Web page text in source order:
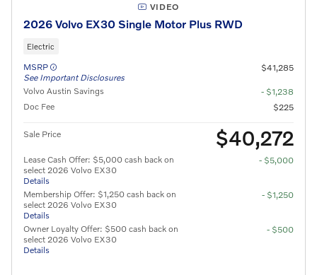
VIDEO
2026 Volvo EX30 Single Motor Plus RWD
Electric
MSRP
See Important Disclosures
$41,285
Volvo Austin Savings
- $1,238
Doc Fee
$225
Sale Price $40,272
Lease Cash Offer: $5,000 cash back on
select 2026 Volvo EX30
Details
- $5,000
Membership Offer: $1,250 cash back on
select 2026 Volvo EX30
Details
- $1,250
Owner Loyalty Offer: $500 cash back on
select 2026 Volvo EX30
Details
- $500